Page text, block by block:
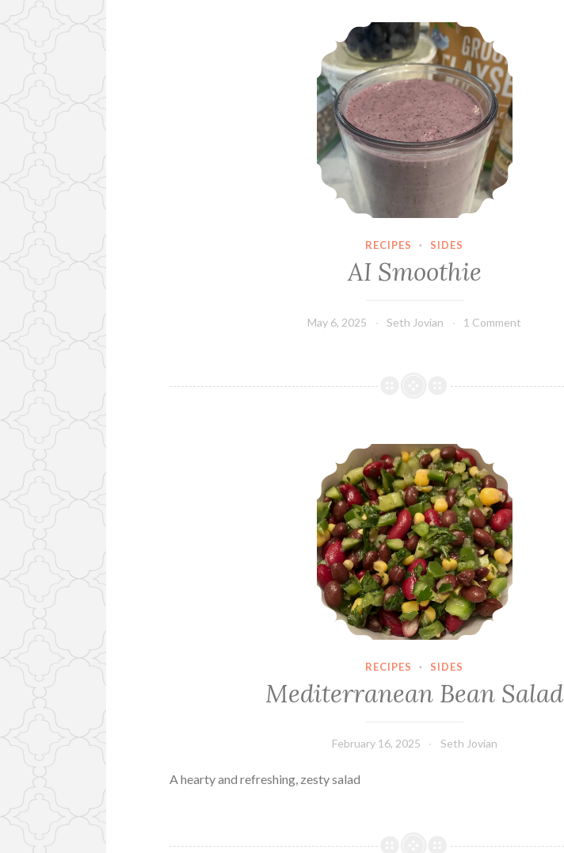
AI Smoothie
RECIPES · SIDES
AI Smoothie
May 6, 2025 Seth Jovian 1 Comment
Mediterranean Bean Salad
RECIPES · SIDES
Mediterranean Bean Salad
February 16, 2025 Seth Jovian
A hearty and refreshing, zesty salad